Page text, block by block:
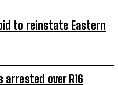
to reinstate Eastern
over R16